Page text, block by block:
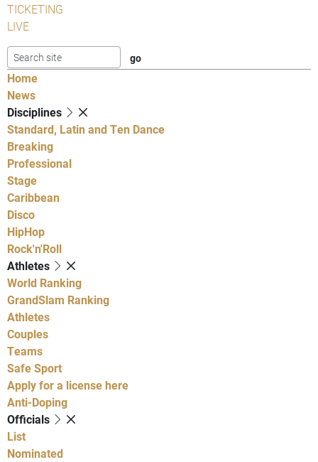
TICKETING
LIVE
Home
News
Disciplines
Standard, Latin and Ten Dance
Breaking
Professional
Stage
Caribbean
Disco
HipHop
Rock'n'Roll
Athletes
World Ranking
GrandSlam Ranking
Athletes
Couples
Teams
Safe Sport
Apply for a license here
Anti-Doping
Officials
List
Nominated